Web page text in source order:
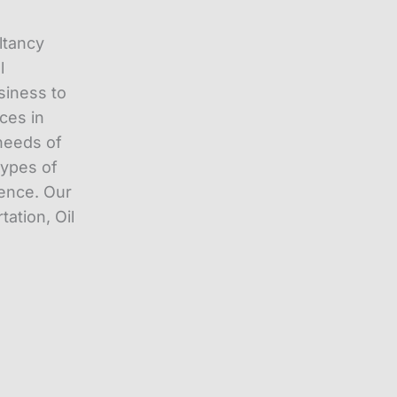
to
in
of
of
Our
Oil